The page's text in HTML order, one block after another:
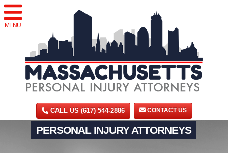
MENU
CALL US (617) 544-2886 CONTACT US
PERSONAL INJURY ATTORNEYS